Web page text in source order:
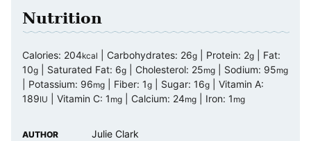
Nutrition
Calories: 204kcal Carbohydrates: 26g Protein: 2g
Fat:
10g Saturated Fat: 6g Cholesterol: 25mg Sodium: 95mg
Potassium: 96mg Fiber: 1g Sugar: 16g
Vitamin A:
189IU Vitamin C: 1 mg Calcium: 24mg Iron: 1 mg
AUTHOR Julie Clark